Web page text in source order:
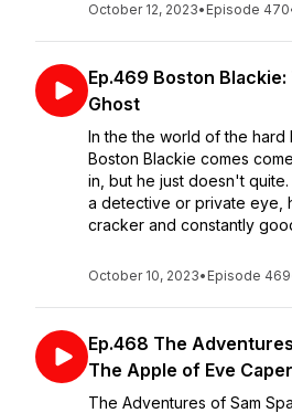
October 12, 2023• Episode 470
Ep.469 Boston
Ghost
In the the world of the hard
Boston Blackie comes
in, but he just doesn't
a detective or private eye,
cracker and constantly
October 10, 2023• Episode 469
Ep.468 The
The Apple of Eve Caper
The Adventures of Sam